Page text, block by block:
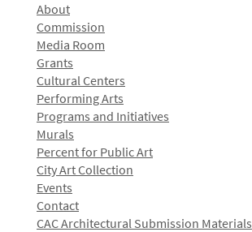
About
Commission
Media Room
Grants
Cultural Centers
Performing Arts
Programs and Initiatives
Murals
Percent for Public Art
City Art Collection
Events
Contact
CAC Architectural Submission Materials